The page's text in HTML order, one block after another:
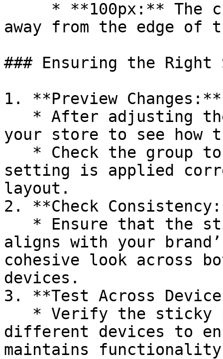
away from the edge of
### Ensuring the
1. **Preview Changes:**
your store to see how
setting is applied
layout.
2. **Check
aligns with your
cohesive look across
devices.
3. **Test Across
different devices to
maintains